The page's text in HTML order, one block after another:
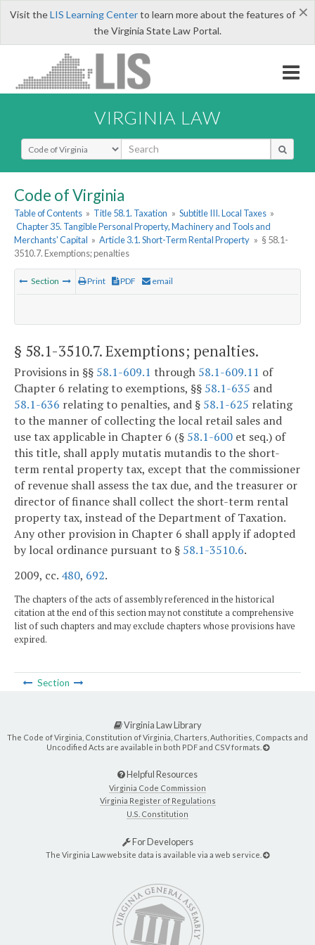
×
Visit theLIS Learning Centerto learn more about the features of
the Virginia State Law Portal.
VIRGINIA LAW
Select Search Type
Code of Virginia
Table of Contents » Title 58.1. Taxation » Subtitle III. Local Taxes »
Chapter 35. Tangible Personal Property, Machinery and Tools and
Merchants' Capital » Article 3.1. Short-Term Rental Property » § 58.1-
3510.7. Exemptions; penalties
Section Print PDF email
§ 58.1-3510.7. Exemptions; penalties.
Provisions in §§ 58.1-609.1 through 58.1-609.11 of
Chapter 6 relating to exemptions, §§ 58.1-635 and
58.1-636 relating to penalties, and § 58.1-625 relating
to the manner of collecting the local retail sales and
use tax applicable in Chapter 6 (§ 58.1-600 et seq.) of
this title, shall apply mutatis mutandis to the short-
term rental property tax, except that the commissioner
of revenue shall assess the tax due, and the treasurer or
director of finance shall collect the short-term rental
property tax, instead of the Department of Taxation.
Any other provision in Chapter 6 shall apply if adopted
by local ordinance pursuant to § 58.1-3510.6.
2009, cc. 480, 692.
The chapters of the acts of assembly referenced in the historical
citation at the end of this section may not constitute a comprehensive
list of such chapters and may exclude chapters whose provisions have
expired.
Section
Virginia Law Library
The Code of Virginia, Constitution of Virginia, Charters, Authorities, Compacts and
Uncodified Acts are available in both PDF and CSV formats.
Helpful Resources
Virginia Code Commission
Virginia Register of Regulations
U.S. Constitution
For Developers
The Virginia Law website data is available via a web service.